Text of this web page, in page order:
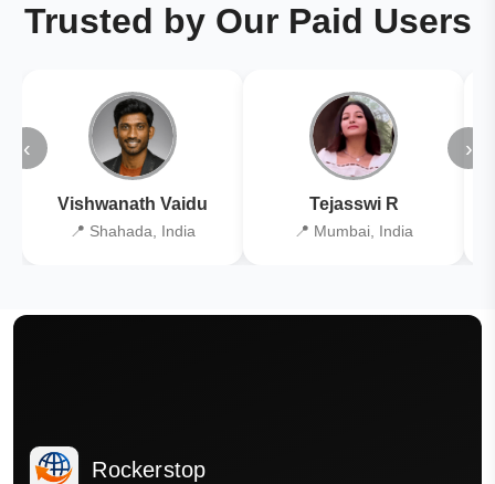
Trusted by Our Paid Users
‹
Vishwanath Vaidu
📍 Shahada, India
Tejasswi R
📍 Mumbai, India
›
Rockerstop